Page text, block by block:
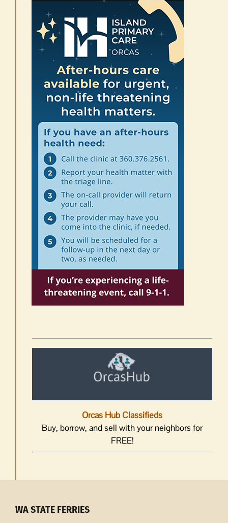
Orcas Hub Classifieds
Buy, borrow, and sell with your neighbors for
FREE!
WA STATE FERRIES